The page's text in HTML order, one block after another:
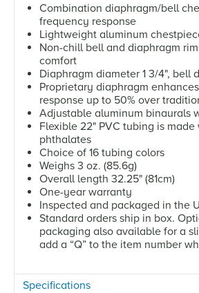
Combination diaphragm/bell
frequency response
Lightweight aluminum
Non-chill bell and diaphragm
comfort
Diaphragm diameter 1 3/4", bell
Proprietary diaphragm
response up to 50% over
Adjustable aluminum binaurals
Flexible 22" PVC tubing is
phthalates
Choice of 16 tubing colors
Weighs 3 oz. (85.6g)
Overall length 32.25" (81cm)
One-year warranty
Inspected and packaged in the
Standard orders ship in box.
packaging also available for a
add a “Q” to the item number
Specifications